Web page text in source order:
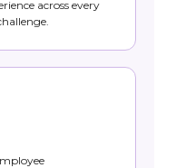
across every